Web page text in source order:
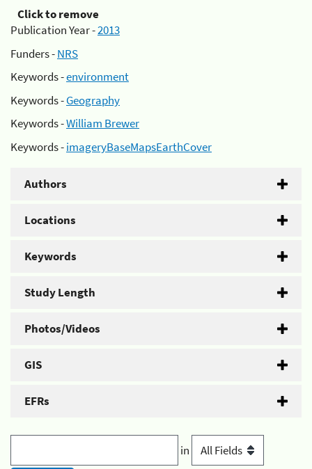
Click to remove
Publication Year -2013
Funders -NRS
Keywords -environment
Keywords -Geography
Keywords -William Brewer
Keywords -imageryBaseMapsEarthCover
Authors
Locations
Keywords
Study Length
Photos/Videos
GIS
EFRs
in